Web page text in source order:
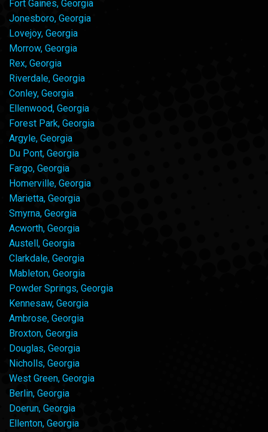
Fort Gaines, Georgia
Jonesboro, Georgia
Lovejoy, Georgia
Morrow, Georgia
Rex, Georgia
Riverdale, Georgia
Conley, Georgia
Ellenwood, Georgia
Forest Park, Georgia
Argyle, Georgia
Du Pont, Georgia
Fargo, Georgia
Homerville, Georgia
Marietta, Georgia
Smyrna, Georgia
Acworth, Georgia
Austell, Georgia
Clarkdale, Georgia
Mableton, Georgia
Powder Springs, Georgia
Kennesaw, Georgia
Ambrose, Georgia
Broxton, Georgia
Douglas, Georgia
Nicholls, Georgia
West Green, Georgia
Berlin, Georgia
Doerun, Georgia
Ellenton, Georgia